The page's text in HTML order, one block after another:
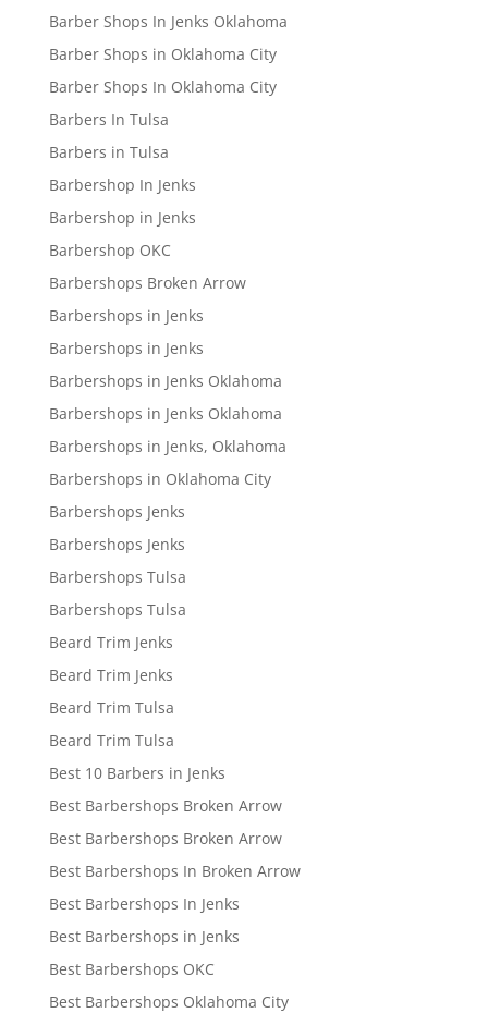
Barber Shops In Jenks Oklahoma
Barber Shops in Oklahoma City
Barber Shops In Oklahoma City
Barbers In Tulsa
Barbers in Tulsa
Barbershop In Jenks
Barbershop in Jenks
Barbershop OKC
Barbershops Broken Arrow
Barbershops in Jenks
Barbershops in Jenks
Barbershops in Jenks Oklahoma
Barbershops in Jenks Oklahoma
Barbershops in Jenks, Oklahoma
Barbershops in Oklahoma City
Barbershops Jenks
Barbershops Jenks
Barbershops Tulsa
Barbershops Tulsa
Beard Trim Jenks
Beard Trim Jenks
Beard Trim Tulsa
Beard Trim Tulsa
Best 10 Barbers in Jenks
Best Barbershops Broken Arrow
Best Barbershops Broken Arrow
Best Barbershops In Broken Arrow
Best Barbershops In Jenks
Best Barbershops in Jenks
Best Barbershops OKC
Best Barbershops Oklahoma City